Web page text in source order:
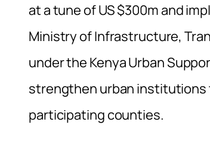
at a tune of US $300m and
Ministry of Infrastructure,
under the Kenya Urban
strengthen urban institutions
participating counties.